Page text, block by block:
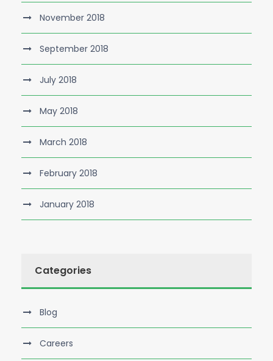
November 2018
September 2018
July 2018
May 2018
March 2018
February 2018
January 2018
Categories
Blog
Careers